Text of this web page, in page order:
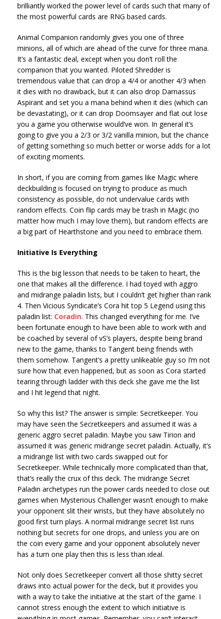
brilliantly worked the power level of cards such that many of
the most powerful cards are RNG based cards.
Animal Companion randomly gives you one of three
minions, all of which are ahead of the curve for three mana.
It’s a fantastic deal, except when you don’t roll the
companion that you wanted. Piloted Shredder is
tremendous value that can drop a 4/4 or another 4/3 when
it dies with no drawback, but it can also drop Darnassus
Aspirant and set you a mana behind when it dies (which can
be devastating), or it can drop Doomsayer and flat out lose
you a game you otherwise would’ve won. In general it’s
going to give you a 2/3 or 3/2 vanilla minion, but the chance
of getting something so much better or worse adds for a lot
of exciting moments.
In short, if you are coming from games like Magic where
deckbuilding is focused on trying to produce as much
consistency as possible, do not undervalue cards with
random effects. Coin flip cards may be trash in Magic (no
matter how much I may love them), but random effects are
a big part of Hearthstone and you need to embrace them.
Initiative Is Everything
This is the big lesson that needs to be taken to heart, the
one that makes all the difference. I had toyed with aggro
and midrange paladin lists, but I couldn’t get higher than rank
4. Then Vicious Syndicate’s Cora hit top 5 Legend using this
paladin list: Coradin. This changed everything for me. I’ve
been fortunate enough to have been able to work with and
be coached by several of vS’s players, despite being brand
new to the game, thanks to Tangent being friends with
them somehow. Tangent’s a pretty unlikeable guy so I’m not
sure how that even happened, but as soon as Cora started
tearing through ladder with this deck she gave me the list
and I hit legend that night.
So why this list? The answer is simple: Secretkeeper. You
may have seen the Secretkeepers and assumed it was a
generic aggro secret paladin. Maybe you saw Tirion and
assumed it was generic midrange secret paladin. Actually, it’s
a midrange list with two cards swapped out for
Secretkeeper. While technically more complicated than that,
that’s really the crux of this deck. The midrange Secret
Paladin archetypes run the power cards needed to close out
games when Mysterious Challenger wasn’t enough to make
your opponent slit their wrists, but they have absolutely no
good first turn plays. A normal midrange secret list runs
nothing but secrets for one drops, and unless you are on
the coin every game and your opponent absolutely never
has a turn one play then this is less than ideal.
Not only does Secretkeeper convert all those shitty secret
draws into actual power for the deck, but it provides you
with a way to take the initiative at the start of the game. I
cannot stress enough the extent to which initiative is